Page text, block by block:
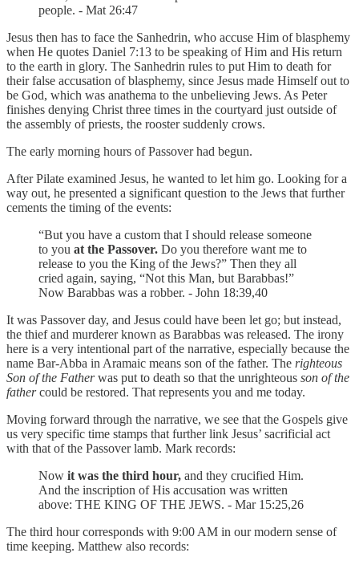
people. - Mat 26:47
Jesus then has to face the Sanhedrin, who accuse Him of blasphemy
when He quotes Daniel 7:13 to be speaking of Him and His return
to the earth in glory. The Sanhedrin rules to put Him to death for
their false accusation of blasphemy, since Jesus made Himself out to
be God, which was anathema to the unbelieving Jews. As Peter
finishes denying Christ three times in the courtyard just outside of
the assembly of priests, the rooster suddenly crows.
The early morning hours of Passover had begun.
After Pilate examined Jesus, he wanted to let him go. Looking for a
way out, he presented a significant question to the Jews that further
cements the timing of the events:
“But you have a custom that I should release someone
to you at the Passover. Do you therefore want me to
release to you the King of the Jews?” Then they all
cried again, saying, “Not this Man, but Barabbas!”
Now Barabbas was a robber. - John 18:39,40
It was Passover day, and Jesus could have been let go; but instead,
the thief and murderer known as Barabbas was released. The irony
here is a very intentional part of the narrative, especially because the
name Bar-Abba in Aramaic means son of the father. The righteous
Son of the Fatherwas put to death so that the unrighteous son of the
fathercould be restored. That represents you and me today.
Moving forward through the narrative, we see that the Gospels give
us very specific time stamps that further link Jesus’ sacrificial act
with that of the Passover lamb. Mark records:
Now it was the third hour, and they crucified Him.
And the inscription of His accusation was written
above: THE KING OF THE JEWS. - Mar 15:25,26
The third hour corresponds with 9:00 AM in our modern sense of
time keeping. Matthew also records: